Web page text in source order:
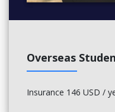
Overseas
Insurance 146 USD /